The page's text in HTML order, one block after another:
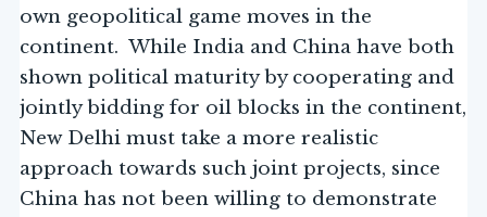
own geopolitical game moves in the
continent. While India and China have both
shown political maturity by cooperating and
jointly bidding for oil blocks in the continent,
New Delhi must take a more realistic
approach towards such joint projects, since
China has not been willing to demonstrate